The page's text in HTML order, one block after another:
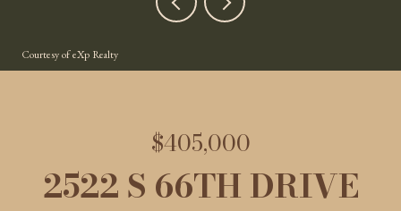
Courtesy of eXp Realty
$405,000
2522 S 66TH DRIVE